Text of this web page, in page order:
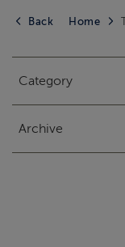
Back Home
Category
Archive